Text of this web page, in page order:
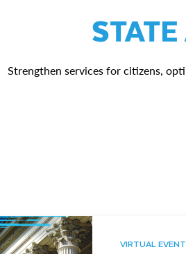
Strengthen services for citizens,
VIRTUAL EVENT